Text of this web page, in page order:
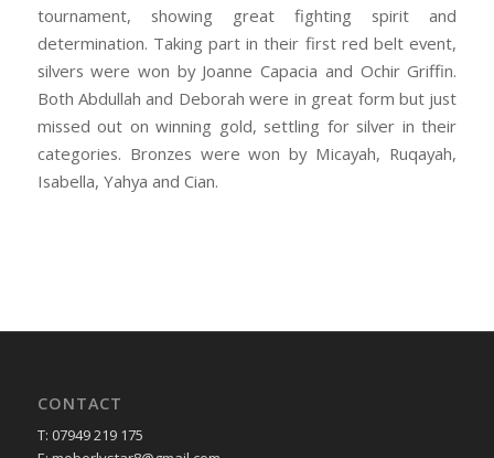
tournament, showing great fighting spirit and
determination. Taking part in their first red belt event,
silvers were won by Joanne Capacia and Ochir Griffin.
Both Abdullah and Deborah were in great form but just
missed out on winning gold, settling for silver in their
categories. Bronzes were won by Micayah, Ruqayah,
Isabella, Yahya and Cian.
CONTACT
T: 07949 219 175